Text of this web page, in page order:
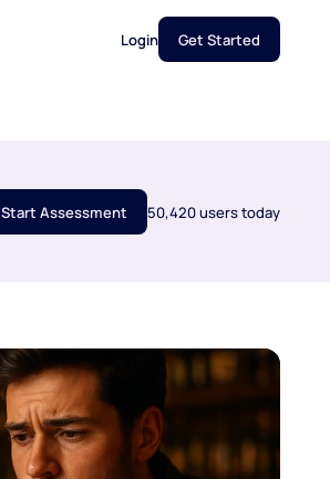
Login Get Started
Start Assessment 50,420 users today